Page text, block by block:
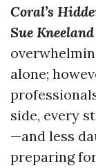
Coral’s
Sue
alone;
side, every
—and less
preparing